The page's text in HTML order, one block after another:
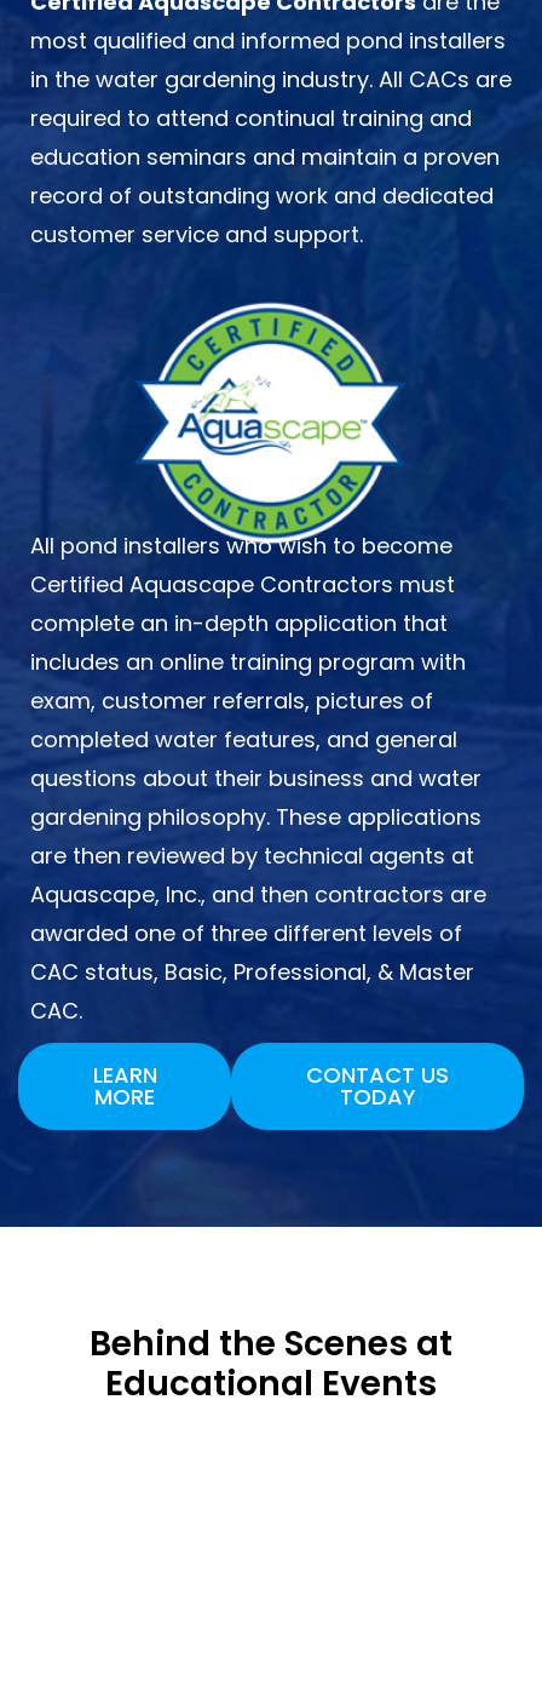
most qualified and informed pond installers
in the water gardening industry. All CACs are
required to attend continual training and
education seminars and maintain a proven
record of outstanding work and dedicated
customer service and support.
All pond installers who wish to become
Certified Aquascape Contractors must
complete an in-depth application that
includes an online training program with
exam, customer referrals, pictures of
completed water features, and general
questions about their business and water
gardening philosophy. These applications
are then reviewed by technical agents at
Aquascape, Inc., and then contractors are
awarded one of three different levels of
CAC status, Basic, Professional, & Master
CAC.
LEARN
MORE
CONTACT US
TODAY
Behind the Scenes at
Educational Events